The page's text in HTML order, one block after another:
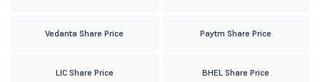
Vedanta Share Price Paytm Share Price
LIC Share Price BHEL Share Price